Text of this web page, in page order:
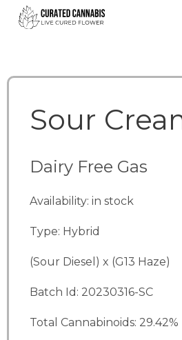
Sour
Dairy Free Gas
Availability: in stock
Type: Hybrid
(Sour Diesel) x (G13 Haze)
Batch Id: 20230316-SC
Total Cannabinoids: 29.42%